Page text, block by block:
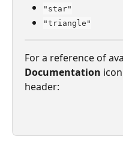
"star"
"triangle"
For a reference of
Documentation
header: